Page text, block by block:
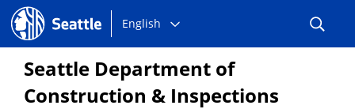
Seattle.gov
Choose
language:
English
Seattle Department of
Construction & Inspections